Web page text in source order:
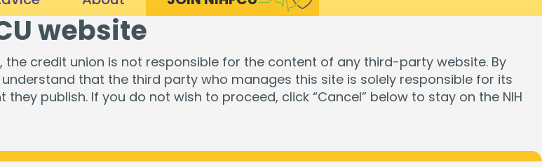
Loans & Credit Cards
Auto Loans & Buying
Consumer Loans
Motorcycle Loans
Digital Services
Online & Mobile Banking
Home Value Tracker
Planning
Financial Wellness Consultations
Webinars & Events
The Hearts & Smarts Blog
Member Stories
In the News
Become a Partner Organization
website
the credit union is not responsible for the content of any third-party website. By
that the third party who manages this site is solely responsible for its
publish. If you do not wish to proceed, click “Cancel” below to stay on the NIH